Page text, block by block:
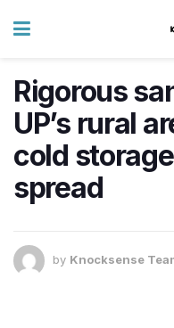
Rigorous
UP’s rural
cold
spread
by Knocksense